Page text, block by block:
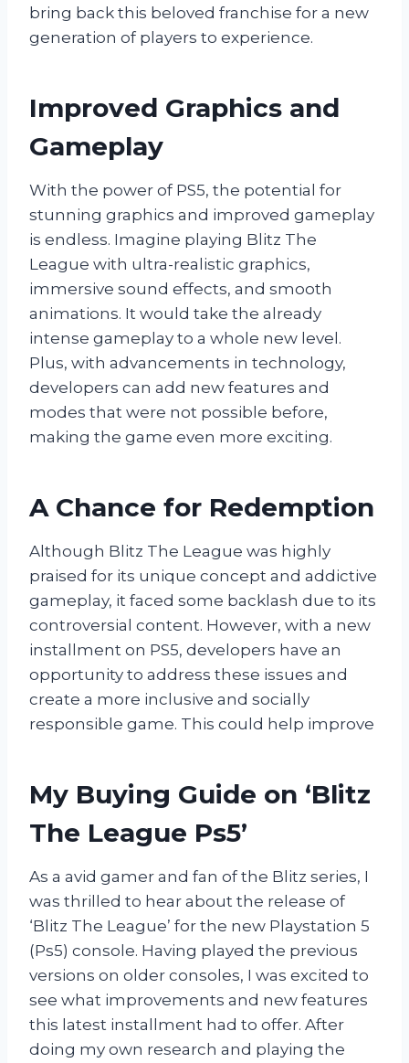
bring back this beloved franchise for a new
generation of players to experience.
Improved Graphics and
Gameplay
With the power of PS5, the potential for
stunning graphics and improved gameplay
is endless. Imagine playing Blitz The
League with ultra-realistic graphics,
immersive sound effects, and smooth
animations. It would take the already
intense gameplay to a whole new level.
Plus, with advancements in technology,
developers can add new features and
modes that were not possible before,
making the game even more exciting.
A Chance for Redemption
Although Blitz The League was highly
praised for its unique concept and addictive
gameplay, it faced some backlash due to its
controversial content. However, with a new
installment on PS5, developers have an
opportunity to address these issues and
create a more inclusive and socially
responsible game. This could help improve
My Buying Guide on ‘Blitz
The League Ps5’
As a avid gamer and fan of the Blitz series, I
was thrilled to hear about the release of
‘Blitz The League’ for the new Playstation 5
(Ps5) console. Having played the previous
versions on older consoles, I was excited to
see what improvements and new features
this latest installment had to offer. After
doing my own research and playing the